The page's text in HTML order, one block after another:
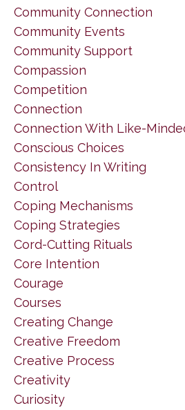
Community Connection
Community Events
Community Support
Compassion
Competition
Connection
Connection With Like-
Conscious Choices
Consistency In Writing
Control
Coping Mechanisms
Coping Strategies
Cord-Cutting Rituals
Core Intention
Courage
Courses
Creating Change
Creative Freedom
Creative Process
Creativity
Curiosity